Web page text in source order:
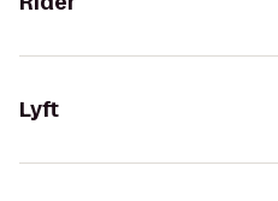
Lyft